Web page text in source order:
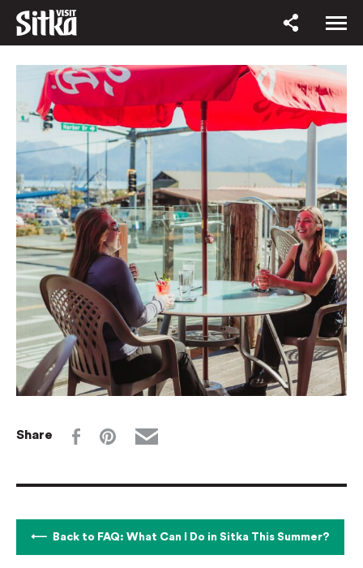
Share
Back to FAQ: What Can I Do in Sitka This Summer?